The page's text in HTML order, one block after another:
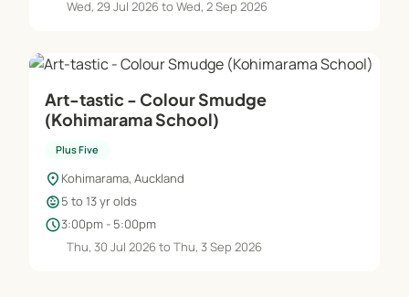
Wed, 29 Jul 2026 to Wed, 2 Sep 2026
Art-tastic - Colour Smudge
(Kohimarama School)
Plus Five
location_on Kohimarama, Auckland
child_care5 to 13 yr olds
schedule3:00pm - 5:00pm
Thu, 30 Jul 2026 to Thu, 3 Sep 2026